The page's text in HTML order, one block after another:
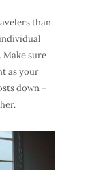
than
Make sure
as your
down –